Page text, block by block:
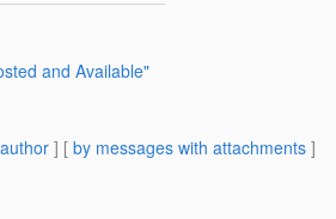
and Available"
] [ by messages with attachments ]